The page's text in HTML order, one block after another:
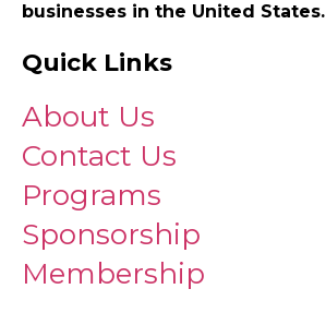
businesses in the United States.
Quick Links
About Us
Contact Us
Programs
Sponsorship
Membership